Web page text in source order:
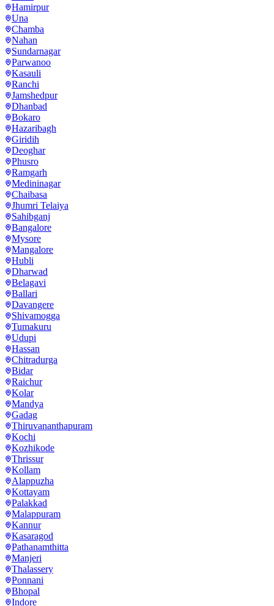
Hamirpur
Una
Chamba
Nahan
Sundarnagar
Parwanoo
Kasauli
Ranchi
Jamshedpur
Dhanbad
Bokaro
Hazaribagh
Giridih
Deoghar
Phusro
Ramgarh
Medininagar
Chaibasa
Jhumri Telaiya
Sahibganj
Bangalore
Mysore
Mangalore
Hubli
Dharwad
Belagavi
Ballari
Davangere
Shivamogga
Tumakuru
Udupi
Hassan
Chitradurga
Bidar
Raichur
Kolar
Mandya
Gadag
Thiruvananthapuram
Kochi
Kozhikode
Thrissur
Kollam
Alappuzha
Kottayam
Palakkad
Malappuram
Kannur
Kasaragod
Pathanamthitta
Manjeri
Thalassery
Ponnani
Bhopal
Indore